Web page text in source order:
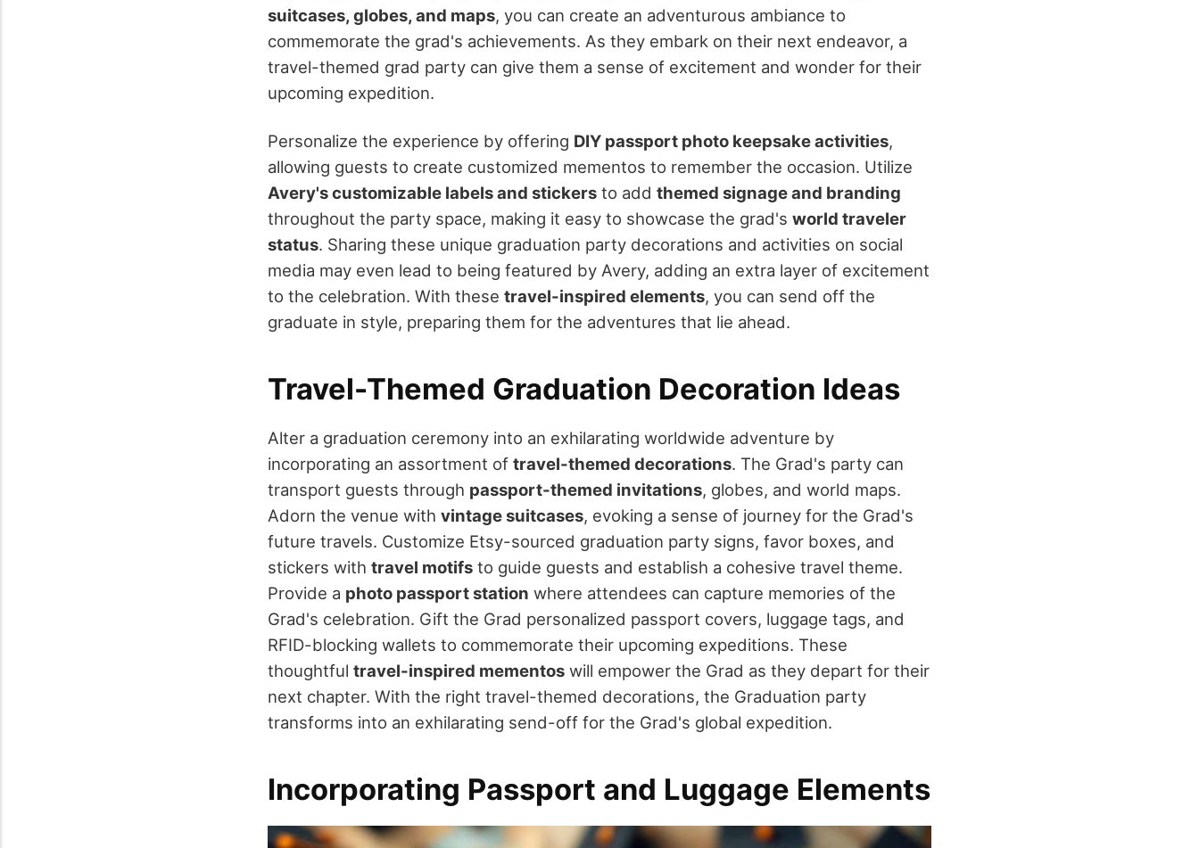
suitcases, globes, and maps, you can create an adventurous ambiance to
commemorate the grad's achievements. As they embark on their next endeavor, a
travel-themed grad party can give them a sense of excitement and wonder for their
upcoming expedition.
Personalize the experience by offering DIY passport photo keepsake activities,
allowing guests to create customized mementos to remember the occasion. Utilize
Avery's customizable labels and stickers to add themed signage and branding
throughout the party space, making it easy to showcase the grad's world traveler
status. Sharing these unique graduation party decorations and activities on social
media may even lead to being featured by Avery, adding an extra layer of excitement
to the celebration. With these travel-inspired elements, you can send off the
graduate in style, preparing them for the adventures that lie ahead.
Travel-Themed Graduation Decoration Ideas
Alter a graduation ceremony into an exhilarating worldwide adventure by
incorporating an assortment of travel-themed decorations. The Grad's party can
transport guests through passport-themed invitations, globes, and world maps.
Adorn the venue with vintage suitcases, evoking a sense of journey for the Grad's
future travels. Customize Etsy-sourced graduation party signs, favor boxes, and
stickers with travel motifs to guide guests and establish a cohesive travel theme.
Provide a photo passport station where attendees can capture memories of the
Grad's celebration. Gift the Grad personalized passport covers, luggage tags, and
RFID-blocking wallets to commemorate their upcoming expeditions. These
thoughtful travel-inspired mementos will empower the Grad as they depart for their
next chapter. With the right travel-themed decorations, the Graduation party
transforms into an exhilarating send-off for the Grad's global expedition.
Incorporating Passport and Luggage Elements